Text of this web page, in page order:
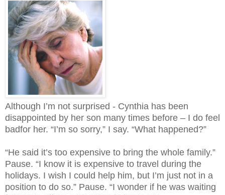
Although I’m not surprised - Cynthia has been
disappointed by her son many times before – I do feel
badfor her. “I’m so sorry,” I say. “What happened?”
“He said it’s too expensive to bring the whole family.”
Pause. “I know it is expensive to travel during the
holidays. I wish I could help him, but I’m just not in a
position to do so.” Pause. “I wonder if he was waiting